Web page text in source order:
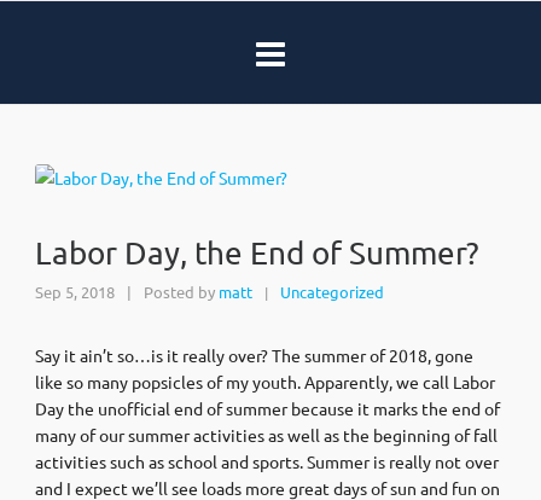
Labor Day, the End of Summer?
Sep 5, 2018 | Posted by matt | Uncategorized
Say it ain’t so…is it really over? The summer of 2018, gone
like so many popsicles of my youth. Apparently, we call Labor
Day the unofficial end of summer because it marks the end of
many of our summer activities as well as the beginning of fall
activities such as school and sports. Summer is really not over
and I expect we’ll see loads more great days of sun and fun on